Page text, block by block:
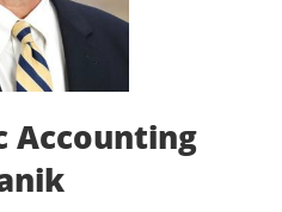
Accounting